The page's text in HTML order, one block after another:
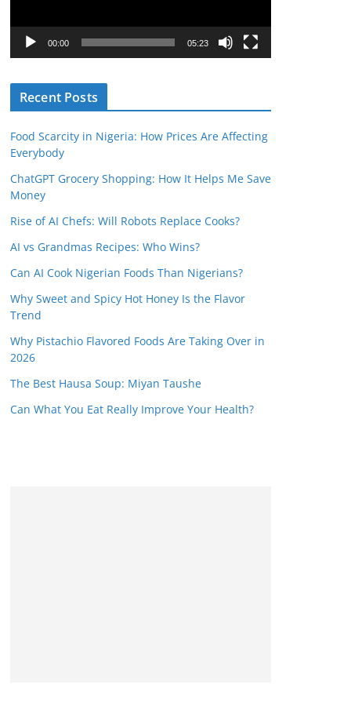
a
r
00:00 05:23
Recent Posts
Food Scarcity in Nigeria: How Prices Are Affecting
Everybody
ChatGPT Grocery Shopping: How It Helps Me Save
Money
Rise of AI Chefs: Will Robots Replace Cooks?
AI vs Grandmas Recipes: Who Wins?
Can AI Cook Nigerian Foods Than Nigerians?
Why Sweet and Spicy Hot Honey Is the Flavor
Trend
Why Pistachio Flavored Foods Are Taking Over in
2026
The Best Hausa Soup: Miyan Taushe
Can What You Eat Really Improve Your Health?